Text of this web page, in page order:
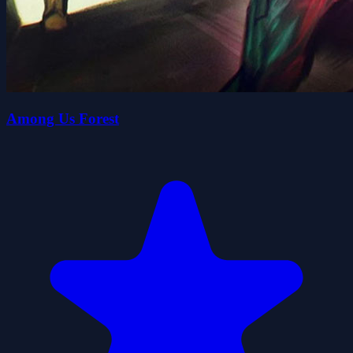
Among Us Forest